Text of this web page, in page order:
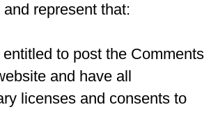
represent that:
entitled to post the Comments
and have all
licenses and consents to